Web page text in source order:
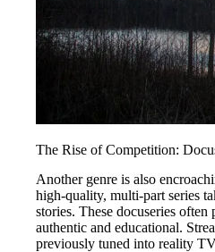
The Rise of Competition:
Another genre is also
high-quality, multi-part series
stories. These docuseries
authentic and educational.
previously tuned into reality